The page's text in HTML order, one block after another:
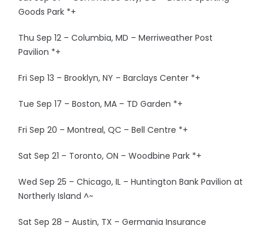
Goods Park *+
Thu Sep 12 – Columbia, MD – Merriweather Post
Pavilion *+
Fri Sep 13 – Brooklyn, NY – Barclays Center *+
Tue Sep 17 – Boston, MA – TD Garden *+
Fri Sep 20 – Montreal, QC – Bell Centre *+
Sat Sep 21 – Toronto, ON – Woodbine Park *+
Wed Sep 25 – Chicago, IL – Huntington Bank Pavilion at
Northerly Island ^~
Sat Sep 28 – Austin, TX – Germania Insurance